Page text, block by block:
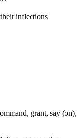
inflections
grant, say (on),